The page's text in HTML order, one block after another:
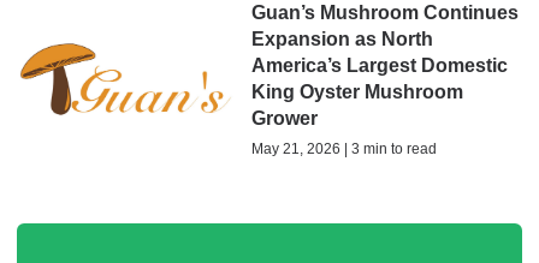
Guan’s Mushroom Continues
Expansion as North
America’s Largest Domestic
King Oyster Mushroom
Grower
May 21, 2026 | 3 min to read